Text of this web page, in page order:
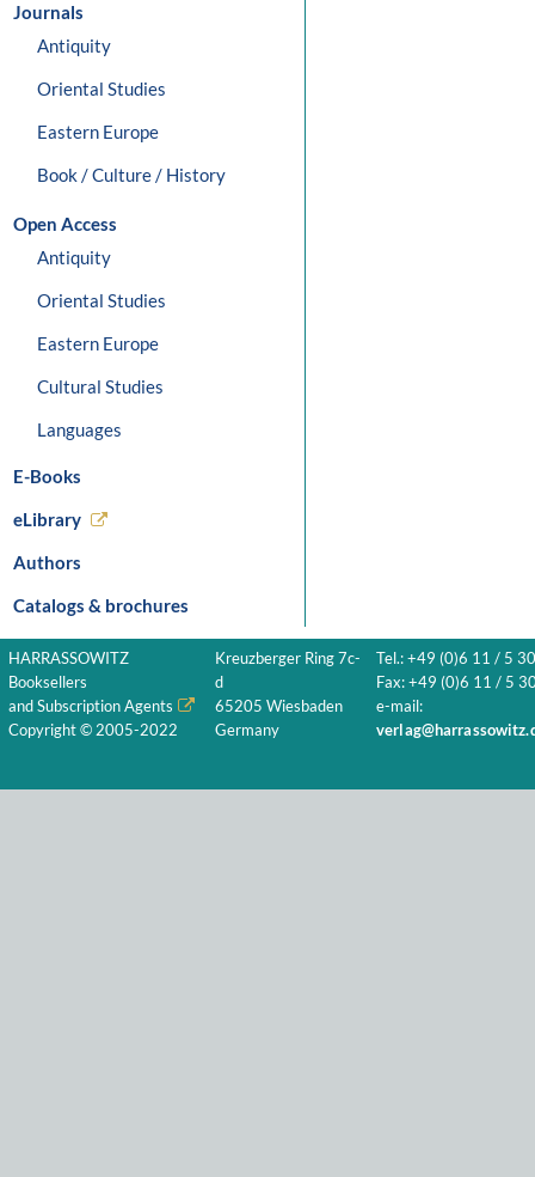
Journals
Antiquity
Oriental Studies
Eastern Europe
Book / Culture / History
Open Access
Antiquity
Oriental Studies
Eastern Europe
Cultural Studies
Languages
E-Books
eLibrary
Authors
Catalogs & brochures
HARRASSOWITZ
Booksellers
and Subscription Agents
Copyright © 2005-2022
Kreuzberger Ring 7c-
d
65205 Wiesbaden
Germany
Tel.: +49 (0)6 11 / 5
Fax: +49 (0)6 11 / 5
e-mail: